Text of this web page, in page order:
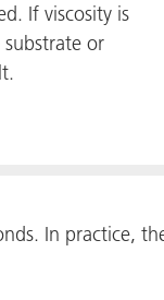
If viscosity is
or
In practice,